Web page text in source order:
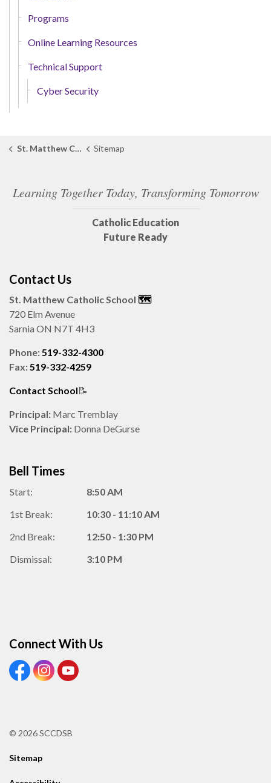
Programs
Online Learning Resources
Technical Support
Cyber Security
St. Matthew Catholic School Sitemap
Learning Together Today, Transforming Tomorrow
Catholic Education
Future Ready
Contact Us
St. Matthew Catholic School 🗺️️
720 Elm Avenue
Sarnia ON N7T 4H3
Phone:519-332-4300
Fax:519-332-4259
Contact School📝
Principal: Marc Tremblay
Vice Principal: Donna DeGurse
Bell Times
Start:
8:50 AM
1st Break:
10:30 - 11:10 AM
2nd Break:
12:50 - 1:30 PM
Dismissal:
3:10 PM
Connect With Us
View our Facebook Page
View our Instagram Page
View our Youtube page
© 2026 SCCDSB
Sitemap